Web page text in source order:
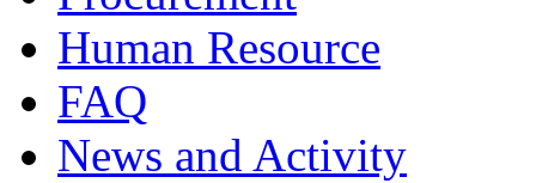
Human Resource
FAQ
News and Activity